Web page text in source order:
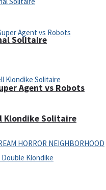
Agent vs Robots
Solitaire
Klondike Solitaire